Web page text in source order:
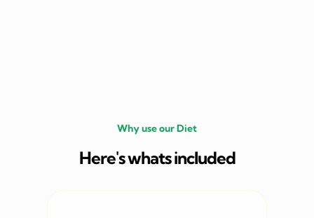
Why use our Diet
Here's whats included